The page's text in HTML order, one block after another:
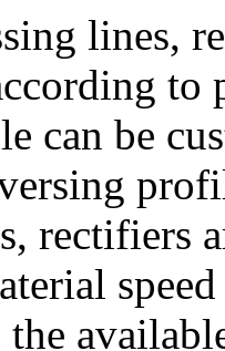
lines,
to
can be
rectifiers